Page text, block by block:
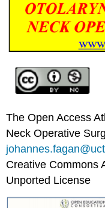
The Open Access
Neck Operative
Creative Commons
Unported License